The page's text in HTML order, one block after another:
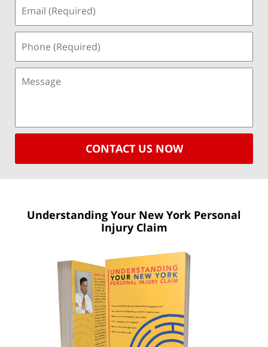
CONTACT US NOW
Understanding Your New York Personal
Injury Claim